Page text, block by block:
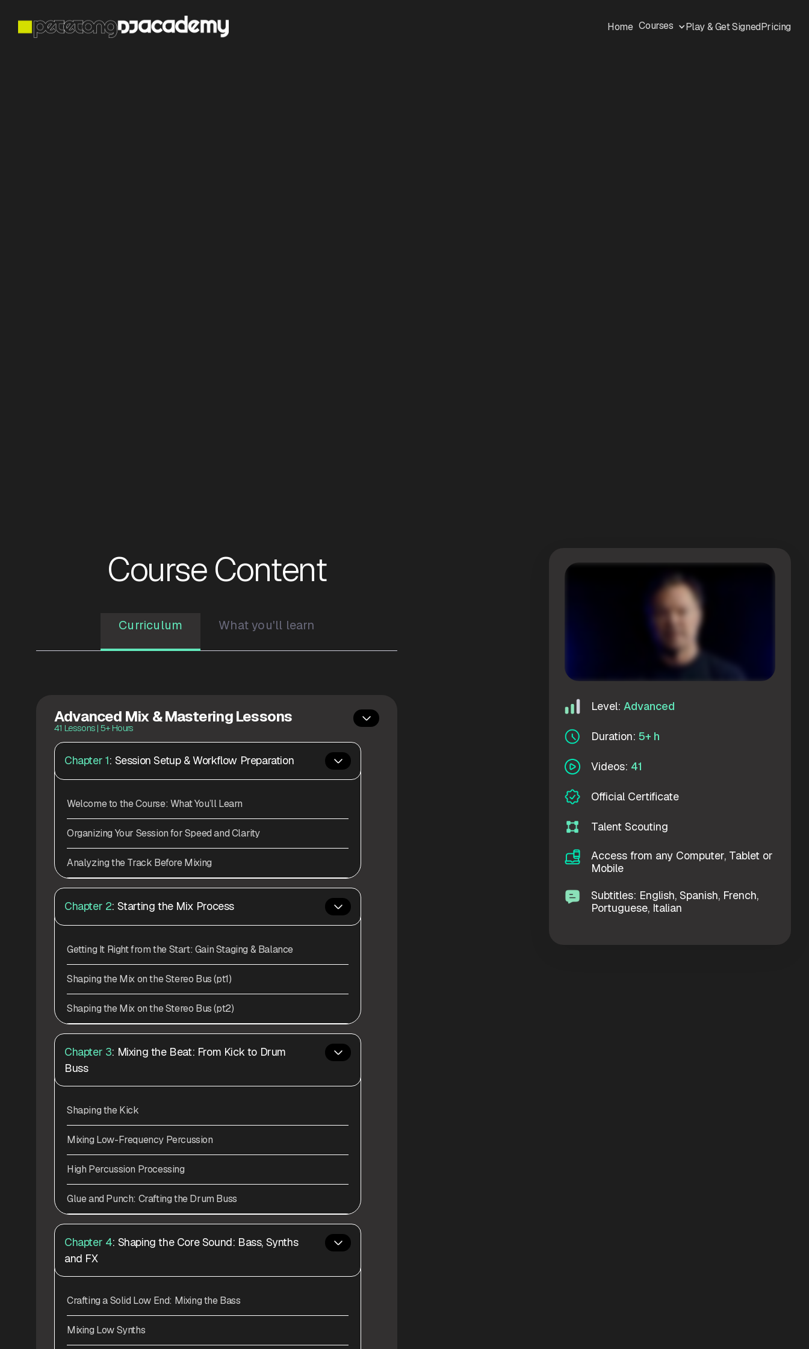
Home Courses Play & Get SignedPricing
Course Content
Curriculum What you'll learn
Advanced Mix & Mastering Lessons
41 Lessons | 5+ Hours
Chapter 1: Session Setup & Workflow Preparation
Welcome to the Course: What You’ll Learn
Organizing Your Session for Speed and Clarity
Analyzing the Track Before Mixing
Chapter 2: Starting the Mix Process
Getting It Right from the Start: Gain Staging & Balance
Shaping the Mix on the Stereo Bus (pt1)
Shaping the Mix on the Stereo Bus (pt2)
Chapter 3: Mixing the Beat: From Kick to Drum
Buss
Shaping the Kick
Mixing Low-Frequency Percussion
High Percussion Processing
Glue and Punch: Crafting the Drum Buss
Chapter 4: Shaping the Core Sound: Bass, Synths
and FX
Crafting a Solid Low End: Mixing the Bass
Mixing Low Synths
Level: Advanced
Duration: 5+ h
Videos: 41
Official Certificate
Talent Scouting
Access from any Computer, Tablet or
Mobile
Subtitles: English, Spanish, French,
Portuguese, Italian